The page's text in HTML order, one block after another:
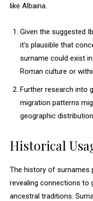
like Albaina.
Given the suggested
it’s plausible that
surname could exist
Roman culture or
Further research into
migration patterns
geographic
Historical
The history of surnames
revealing connections to
ancestral traditions.